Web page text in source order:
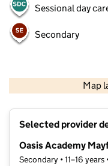
Sessional day
Secondary
Map
Selected provider
Oasis Academy
Secondary • 11–16 years